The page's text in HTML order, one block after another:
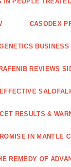
CASODEX
REVIEWS
RESULTS &
IN MANTLE
REMEDY OF